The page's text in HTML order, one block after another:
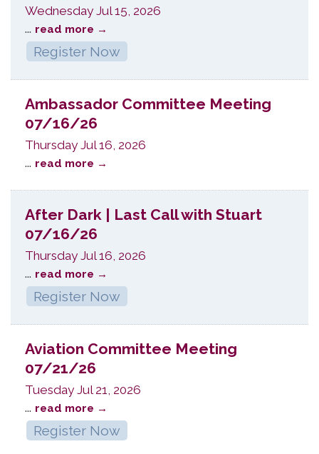
Wednesday Jul 15, 2026
... read more
Register Now
Ambassador Committee Meeting
07/16/26
Thursday Jul 16, 2026
... read more
After Dark | Last Call with Stuart
07/16/26
Thursday Jul 16, 2026
... read more
Register Now
Aviation Committee Meeting
07/21/26
Tuesday Jul 21, 2026
... read more
Register Now